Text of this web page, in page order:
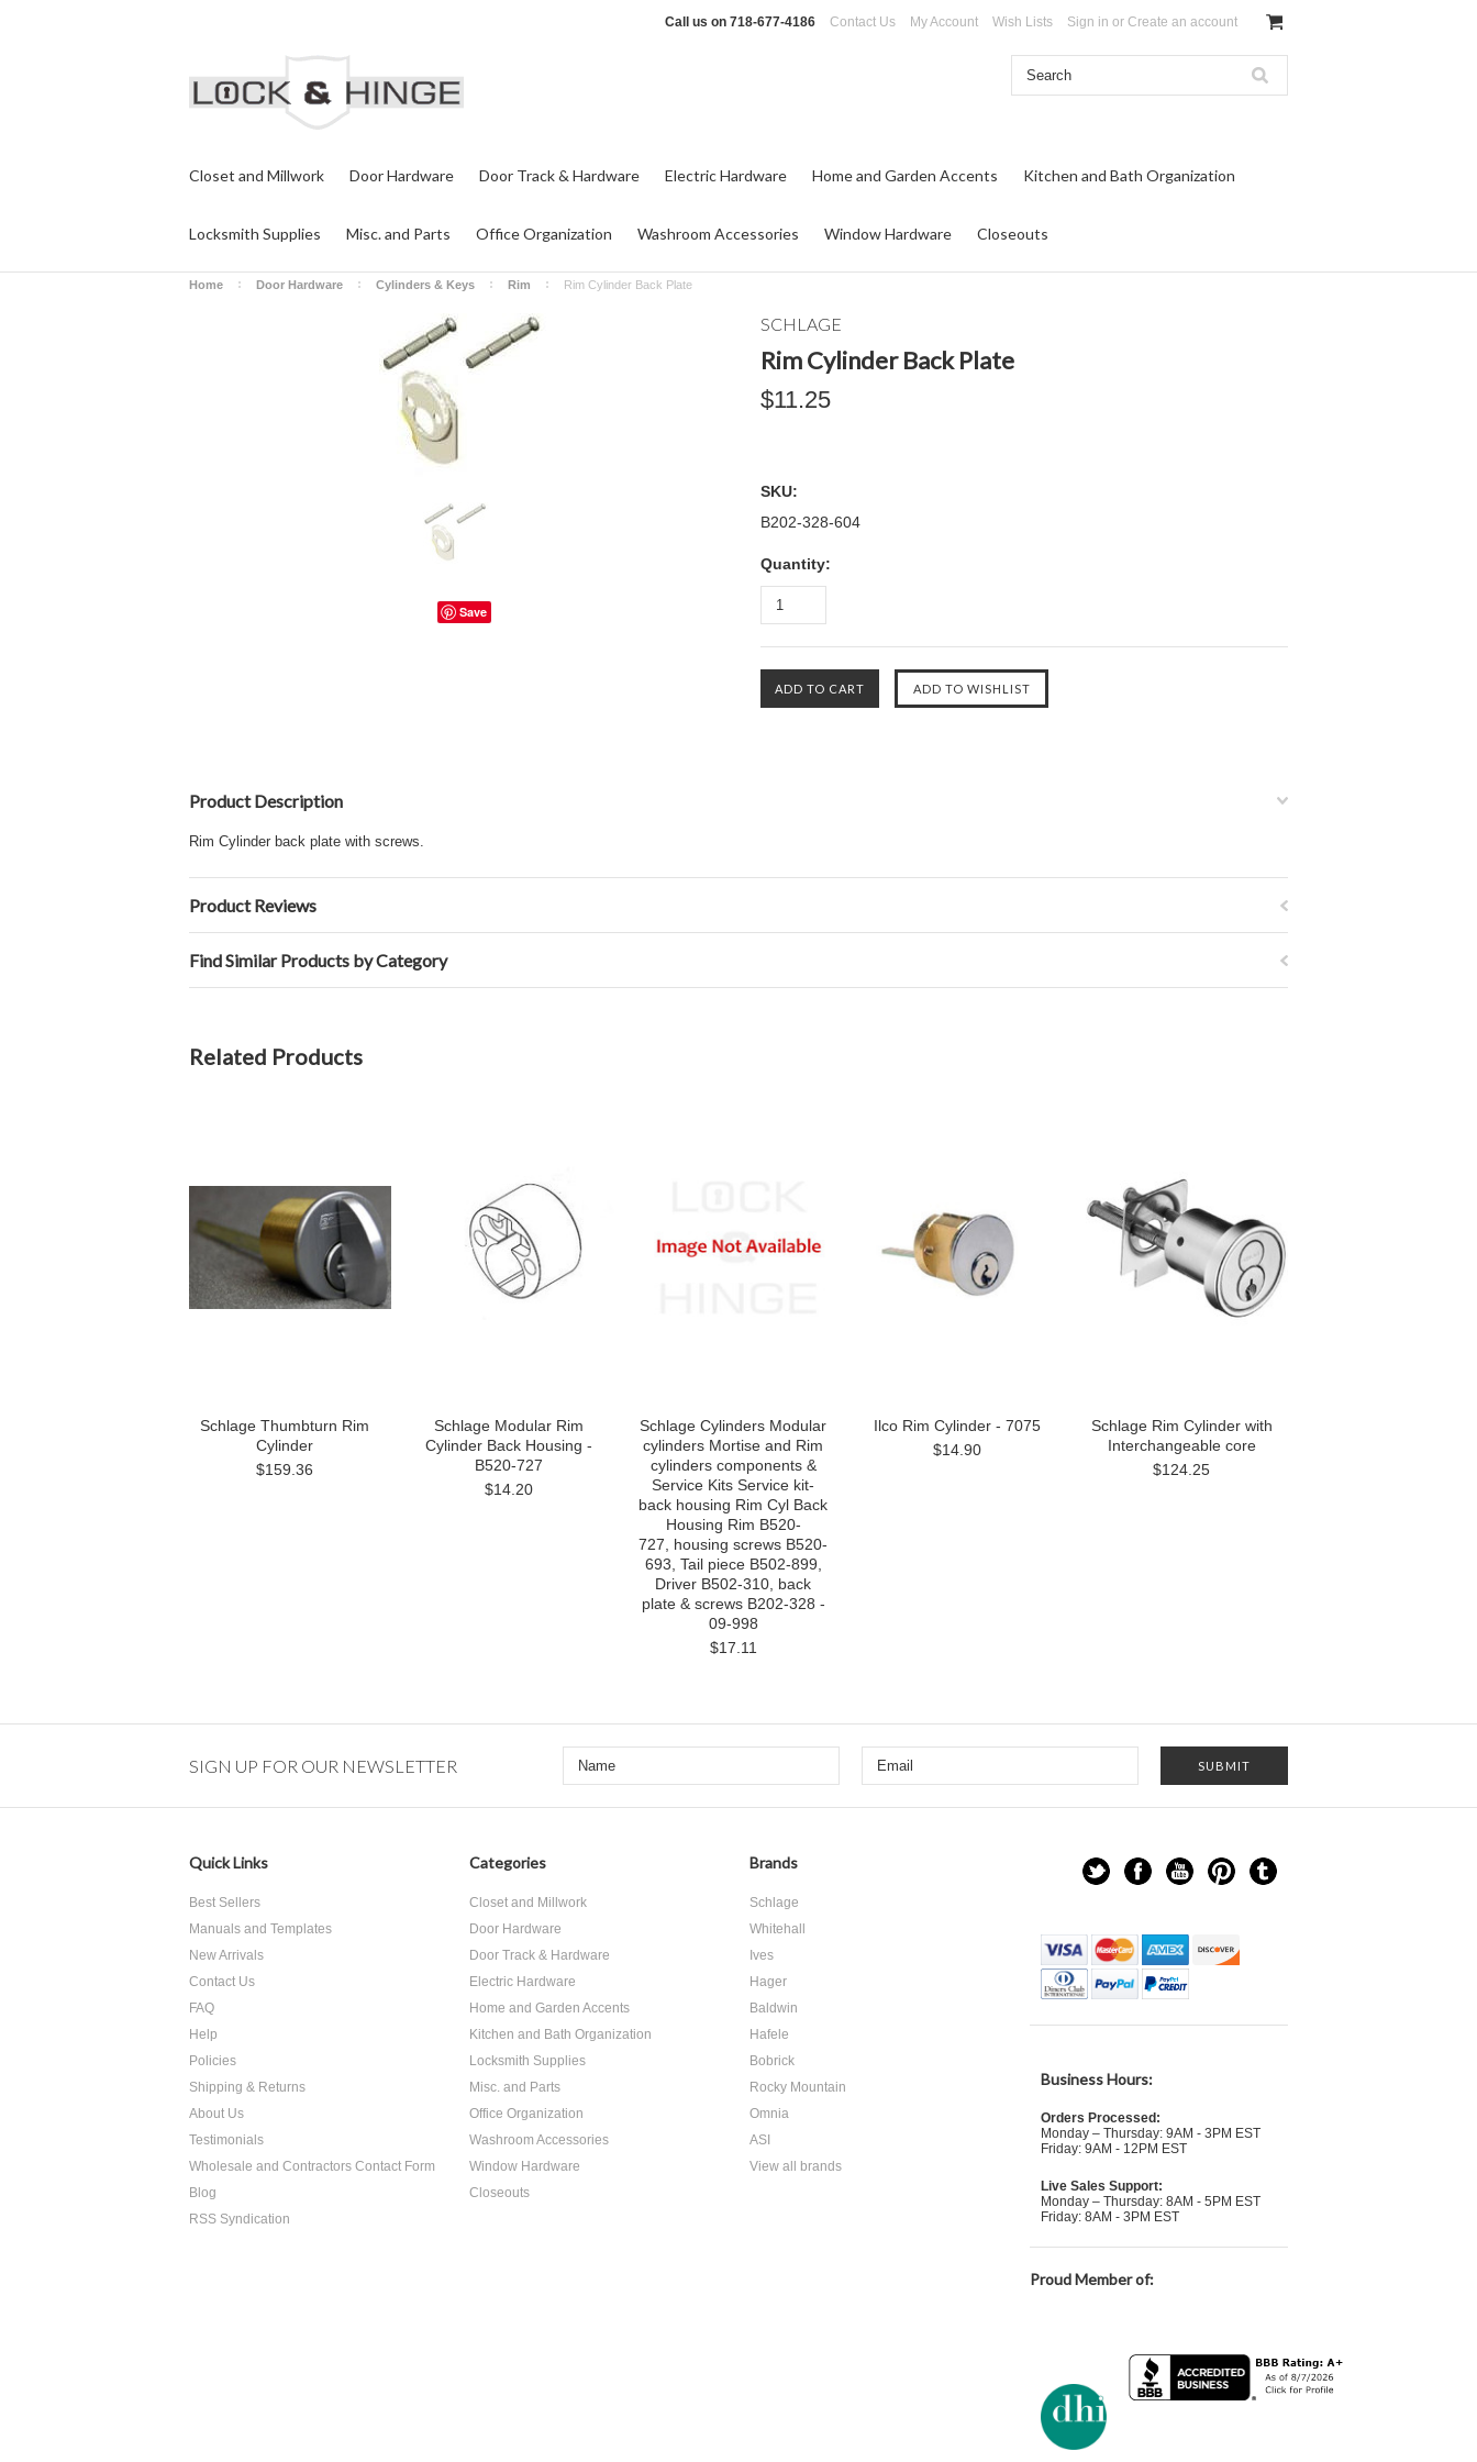
Call us on 718-677-4186 Contact Us My Account Wish Lists Sign in or Create an account
Closet and Millwork Door Hardware Door Track & Hardware Electric Hardware Home and Garden Accents Kitchen and Bath Organization
Locksmith Supplies Misc. and Parts Office Organization Washroom Accessories Window Hardware Closeouts
Home Door Hardware Cylinders & Keys Rim Rim Cylinder Back Plate
Save
SCHLAGE
Rim Cylinder Back Plate
$11.25
SKU:
B202-328-604
Quantity:
Product Description
Rim Cylinder back plate with screws.
Product Reviews
Find Similar Products by Category
Related Products
Schlage Thumbturn Rim
Cylinder
$159.36
Schlage Modular Rim
Cylinder Back Housing -
B520-727
$14.20
Schlage Cylinders Modular
cylinders Mortise and Rim
cylinders components &
Service Kits Service kit-
back housing Rim Cyl Back
Housing Rim B520-
727, housing screws B520-
693, Tail piece B502-899,
Driver B502-310, back
plate & screws B202-328 -
09-998
$17.11
Ilco Rim Cylinder - 7075
$14.90
Schlage Rim Cylinder with
Interchangeable core
$124.25
SIGN UP FOR OUR NEWSLETTER
Quick Links
Best Sellers
Manuals and Templates
New Arrivals
Contact Us
FAQ
Help
Policies
Shipping & Returns
About Us
Testimonials
Wholesale and Contractors Contact Form
Blog
RSS Syndication
Categories
Closet and Millwork
Door Hardware
Door Track & Hardware
Electric Hardware
Home and Garden Accents
Kitchen and Bath Organization
Locksmith Supplies
Misc. and Parts
Office Organization
Washroom Accessories
Window Hardware
Closeouts
Brands
Schlage
Whitehall
Ives
Hager
Baldwin
Hafele
Bobrick
Rocky Mountain
Omnia
ASI
View all brands
Business Hours:
Orders Processed:
Monday – Thursday: 9AM - 3PM EST
Friday: 9AM - 12PM EST
Live Sales Support:
Monday – Thursday: 8AM - 5PM EST
Friday: 8AM - 3PM EST
Proud Member of: